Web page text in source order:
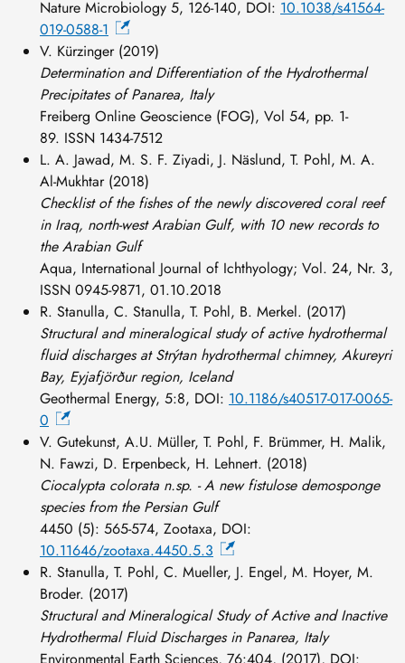
Nature Microbiology 5, 126-140, DOI: 10.1038/s41564-
019-0588-1
V. Kürzinger (2019)
Determination and Differentiation of the Hydrothermal
Precipitates of Panarea, Italy
Freiberg Online Geoscience (FOG), Vol 54, pp. 1-
89. ISSN 1434-7512
L. A. Jawad, M. S. F. Ziyadi, J. Näslund, T. Pohl, M. A.
Al-Mukhtar (2018)
Checklist of the fishes of the newly discovered coral reef
in Iraq, north-west Arabian Gulf, with 10 new records to
the Arabian Gulf
Aqua, International Journal of Ichthyology; Vol. 24, Nr. 3,
ISSN 0945-9871, 01.10.2018
R. Stanulla, C. Stanulla, T. Pohl, B. Merkel. (2017)
Structural and mineralogical study of active hydrothermal
fluid discharges at Strýtan hydrothermal chimney, Akureyri
Bay, Eyjafjörður region, Iceland
Geothermal Energy, 5:8, DOI: 10.1186/s40517-017-0065-
0
V. Gutekunst, A.U. Müller, T. Pohl, F. Brümmer, H. Malik,
N. Fawzi, D. Erpenbeck, H. Lehnert. (2018)
Ciocalypta colorata n.sp. - A new fistulose demosponge
species from the Persian Gulf
4450 (5): 565-574, Zootaxa, DOI:
10.11646/zootaxa.4450.5.3
R. Stanulla, T. Pohl, C. Mueller, J. Engel, M. Hoyer, M.
Broder. (2017)
Structural and Mineralogical Study of Active and Inactive
Hydrothermal Fluid Discharges in Panarea, Italy